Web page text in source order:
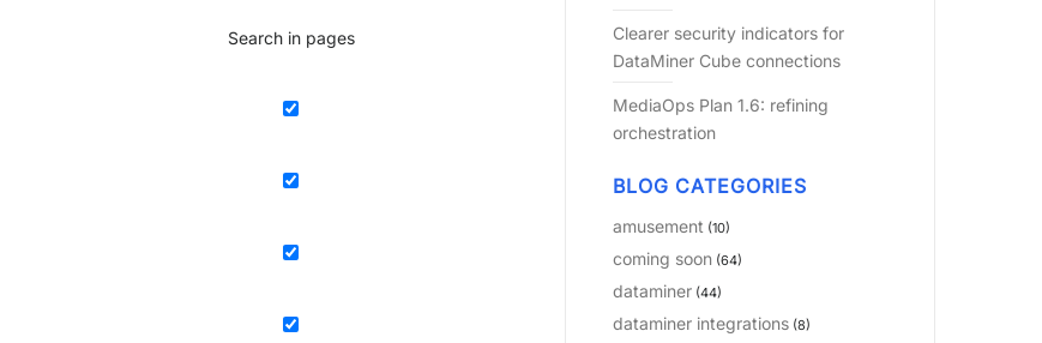
Search in pages
Clearer security indicators for
DataMiner Cube connections
MediaOps Plan 1.6: refining
orchestration
BLOG CATEGORIES
amusement (10)
coming soon (64)
dataminer (44)
dataminer integrations (8)